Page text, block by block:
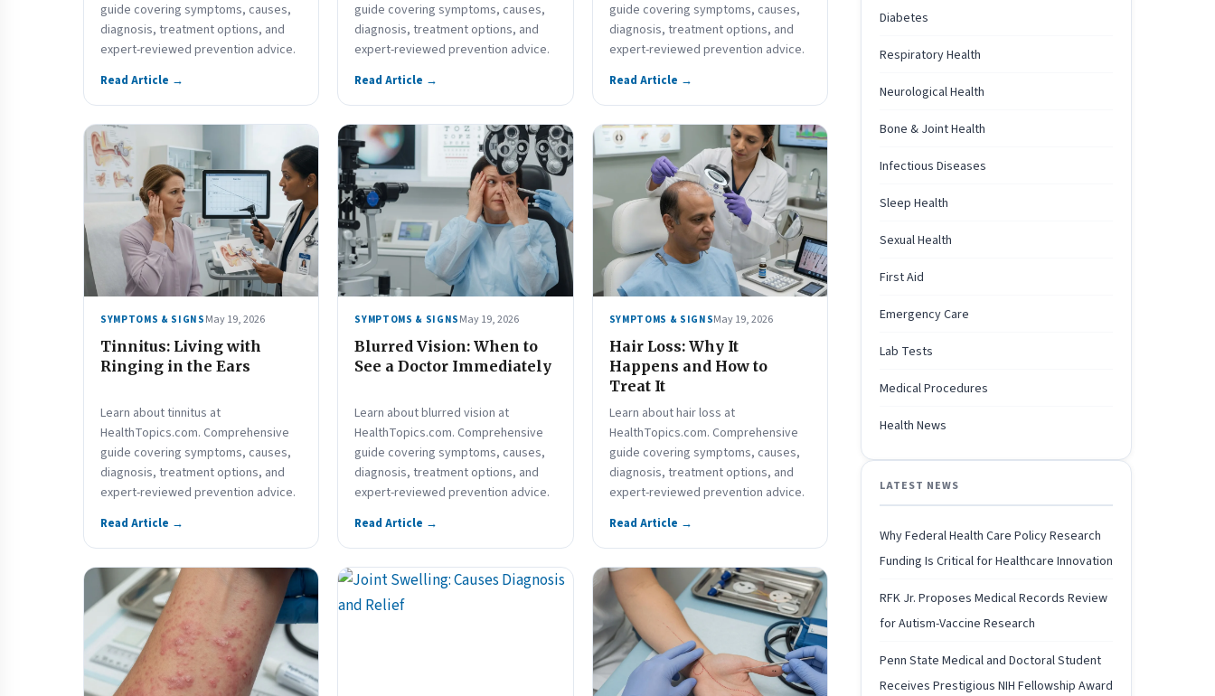
guide covering symptoms, causes,
diagnosis, treatment options, and
expert-reviewed prevention advice.
Read Article →
guide covering symptoms, causes,
diagnosis, treatment options, and
expert-reviewed prevention advice.
Read Article →
guide covering symptoms, causes,
diagnosis, treatment options, and
expert-reviewed prevention advice.
Read Article →
SYMPTOMS & SIGNS May 19, 2026
Tinnitus: Living with
Ringing in the Ears
Learn about tinnitus at
HealthTopics.com. Comprehensive
guide covering symptoms, causes,
diagnosis, treatment options, and
expert-reviewed prevention advice.
Read Article →
SYMPTOMS & SIGNS May 19, 2026
Blurred Vision: When to
See a Doctor Immediately
Learn about blurred vision at
HealthTopics.com. Comprehensive
guide covering symptoms, causes,
diagnosis, treatment options, and
expert-reviewed prevention advice.
Read Article →
SYMPTOMS & SIGNSMay 19, 2026
Hair Loss: Why It
Happens and How to
Treat It
Learn about hair loss at
HealthTopics.com. Comprehensive
guide covering symptoms, causes,
diagnosis, treatment options, and
expert-reviewed prevention advice.
Read Article →
Diabetes
Respiratory Health
Neurological Health
Bone & Joint Health
Infectious Diseases
Sleep Health
Sexual Health
First Aid
Emergency Care
Lab Tests
Medical Procedures
Health News
LATEST NEWS
Why Federal Health Care Policy Research
Funding Is Critical for Healthcare Innovation
RFK Jr. Proposes Medical Records Review
for Autism-Vaccine Research
Penn State Medical and Doctoral Student
Receives Prestigious NIH Fellowship Award